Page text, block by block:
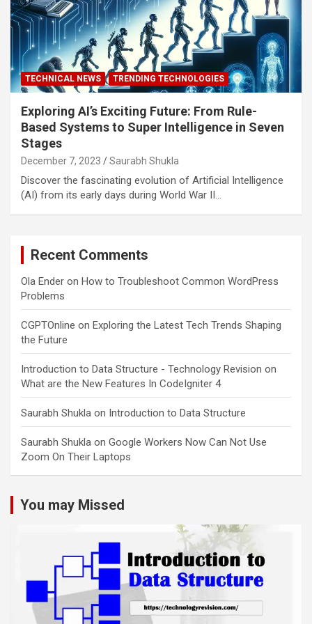
TECHNICAL NEWS TRENDING TECHNOLOGIES
Exploring AI’s Exciting Future: From Rule-
Based Systems to Super Intelligence in Seven
Stages
December 7, 2023 Saurabh Shukla
Discover the fascinating evolution of Artificial Intelligence
(AI) from its early days during World War II…
Recent Comments
Ola Ender on How to Troubleshoot Common WordPress
Problems
CGPTOnline on Exploring the Latest Tech Trends Shaping
the Future
Introduction to Data Structure - Technology Revision on
What are the New Features In CodeIgniter 4
Saurabh Shukla on Introduction to Data Structure
Saurabh Shukla on Google Workers Now Can Not Use
Zoom On Their Laptops
You may Missed